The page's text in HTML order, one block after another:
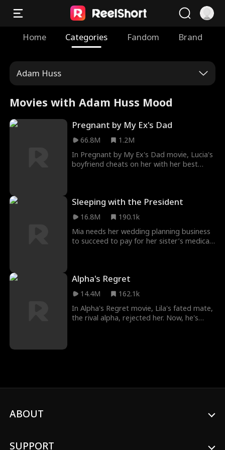
Home Categories Fandom Brand
Adam Huss
Movies with Adam Huss Mood
Pregnant by My Ex's Dad
66.8M
1.2M
In Pregnant by My Ex's Dad movie, Lucia's
boyfriend cheats on her with her best
trailer shows Lucia lost in the arms of her
ex's dad a few hours later. What she didn't
know was that one encounter with him
would lead to her getting pregnant.
Sleeping with the President
16.8M
190.1k
Mia needs her wedding planning business
to succeed to pay for her sister’s medical
emotions to keep her heart and career
from falling apart.
Alpha's Regret
14.4M
162.1k
In Alpha's Regret movie, Lila's fated mate,
the rival alpha, rejected her. Now, he's
ABOUT
SUPPORT